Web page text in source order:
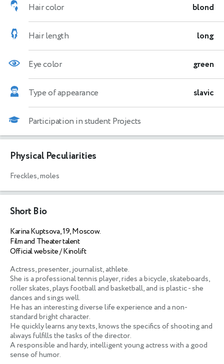
Hair color blond
Hair length long
Eye color green
Type of appearance slavic
Participation in student Projects
Physical Peculiarities
Freckles, moles
Short Bio
Karina Kuptsova, 19, Moscow.
Film and Theater talent
Official website / Kinolift
Actress, presenter, journalist, athlete.
She is a professional tennis player, rides a bicycle, skateboards,
roller skates, plays football and basketball, and is plastic - she
dances and sings well.
He has an interesting diverse life experience and a non-
standard bright character.
He quickly learns any texts, knows the specifics of shooting and
always fulfills the tasks of the director.
A responsible and hardy, intelligent young actress with a good